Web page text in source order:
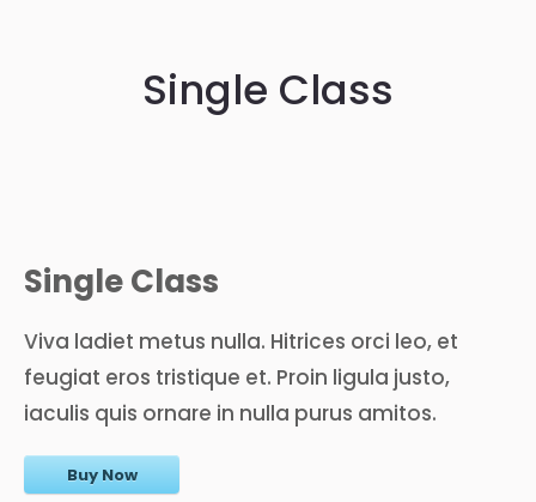
Single Class
Single Class
Viva ladiet metus nulla. Hitrices orci leo, et
feugiat eros tristique et. Proin ligula justo,
iaculis quis ornare in nulla purus amitos.
Buy Now